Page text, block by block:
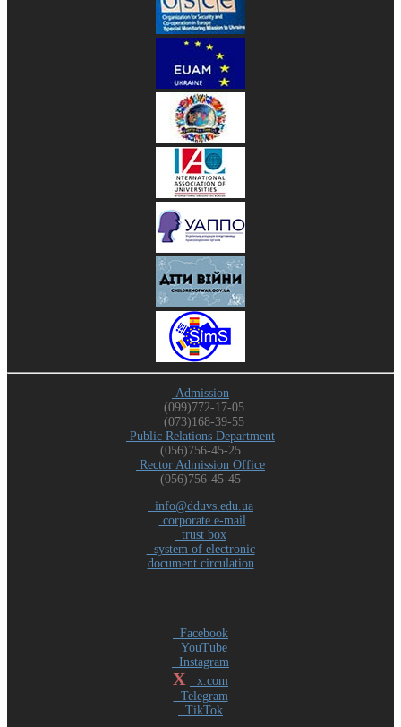
Admission
(099)772-17-05
(073)168-39-55
Public Relations Department
(056)756-45-25
Rector Admission Office
(056)756-45-45
info@dduvs.edu.ua
corporate e-mail
trust box
system of electronic
document circulation
Facebook
YouTube
Instagram
X
x.com
Telegram
TikTok